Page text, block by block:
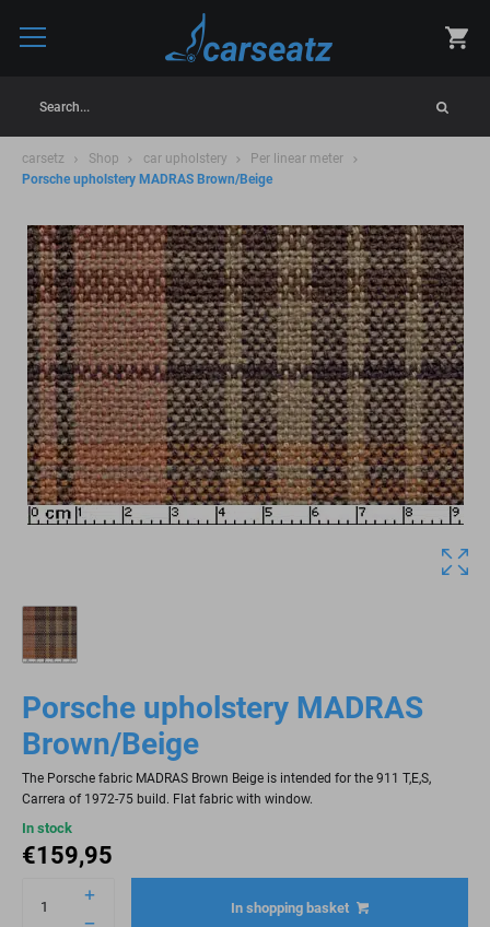
Search...
carsetz Shop car upholstery
Per linear meter
Porsche upholstery MADRAS Brown/Beige
Porsche upholstery MADRAS
Brown/Beige
The Porsche fabric MADRAS Brown Beige is intended for the 911 T,E,S,
Carrera of 1972-75 build. Flat fabric with window.
In stock
€159,95
In shopping basket